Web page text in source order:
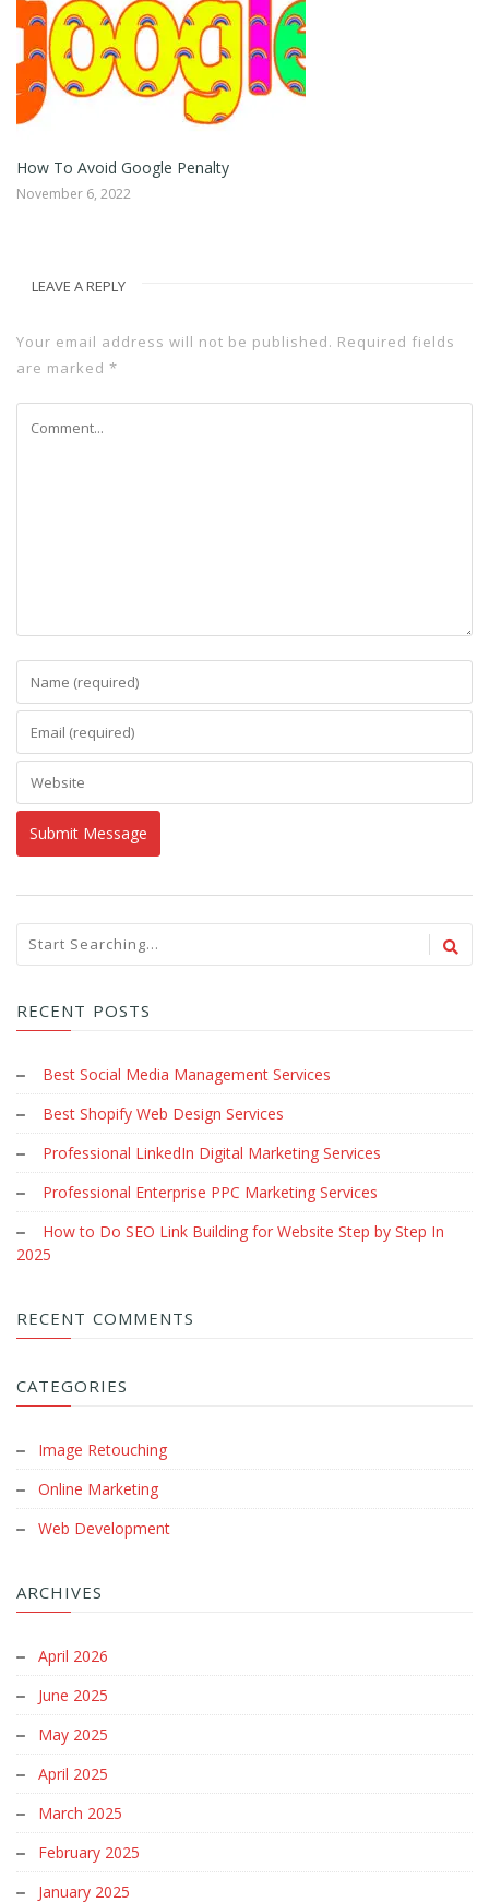
How To Avoid Google Penalty
November 6, 2022
LEAVE A REPLY
Your email address will not be published. Required fields
are marked *
RECENT POSTS
Best Social Media Management Services
Best Shopify Web Design Services
Professional LinkedIn Digital Marketing Services
Professional Enterprise PPC Marketing Services
How to Do SEO Link Building for Website Step by Step In
2025
RECENT COMMENTS
CATEGORIES
Image Retouching
Online Marketing
Web Development
ARCHIVES
April 2026
June 2025
May 2025
April 2025
March 2025
February 2025
January 2025